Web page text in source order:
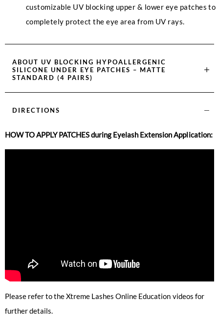
customizable UV blocking upper & lower eye patches to
completely protect the eye area from UV rays.
ABOUT UV BLOCKING HYPOALLERGENIC
SILICONE UNDER EYE PATCHES – MATTE
STANDARD (4 PAIRS)
DIRECTIONS
HOW TO APPLY PATCHES during Eyelash Extension Application:
Please refer to the Xtreme Lashes Online Education videos for
further details.